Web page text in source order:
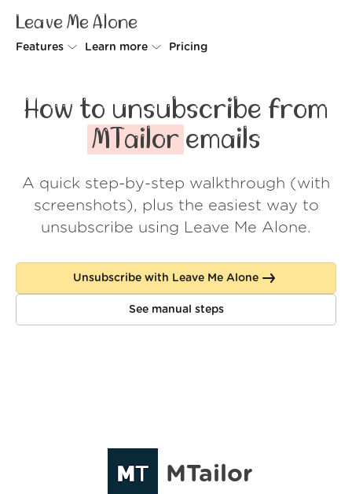
Leave Me Alone
Features
Rollups
Screener
Spam Blocker
Learn more
How it works
Security
Wall of Love
About us
Log in
Pricing
How to unsubscribe from
MTailoremails
A quick step-by-step walkthrough (with
screenshots), plus the easiest way to
unsubscribe using Leave Me Alone.
Unsubscribe with Leave Me Alone
See manual steps
MTailor